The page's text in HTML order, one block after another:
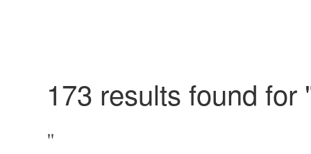
173 results found for
"